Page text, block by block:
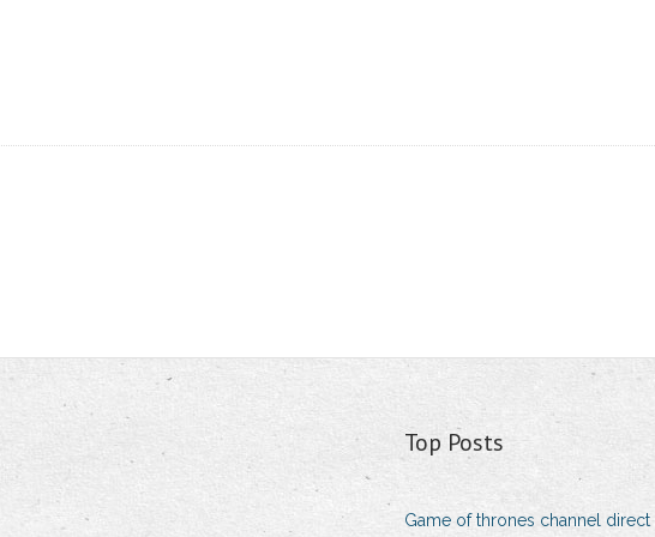
Top Posts
Game of thrones channel direct